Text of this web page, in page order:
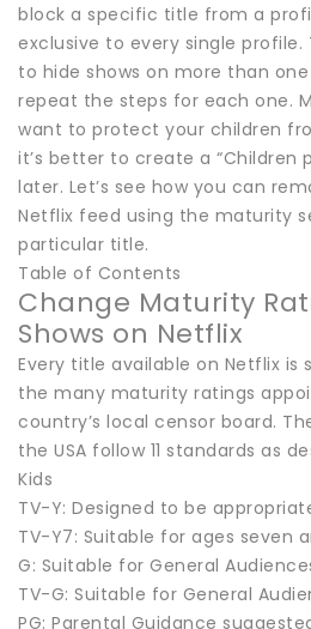
block a specific title from a
exclusive to every single
to hide shows on more than
repeat the steps for each one.
want to protect your children
it’s better to create a “Children
later. Let’s see how you can
Netflix feed using the maturity
particular title.
Table of Contents
Change Maturity
Shows on Netflix
Every title available on Netflix is
the many maturity ratings
country’s local censor board.
the USA follow 11 standards as
Kids
TV-Y: Designed to be
TV-Y7: Suitable for ages seven
G: Suitable for General
TV-G: Suitable for General
PG: Parental Guidance